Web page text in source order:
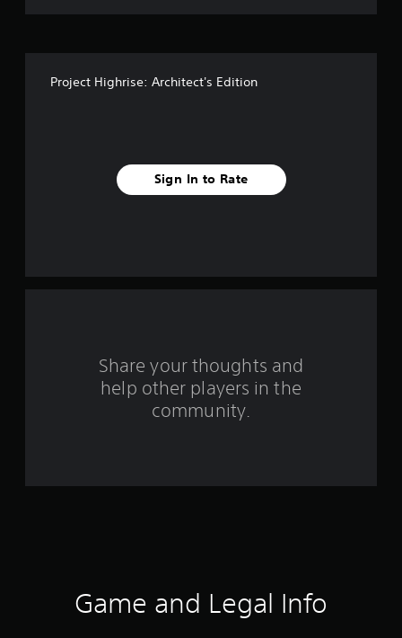
f
Project Highrise: Architect's Edition
Sign In to Rate
Share your thoughts and
help other players in the
community.
Game and Legal Info